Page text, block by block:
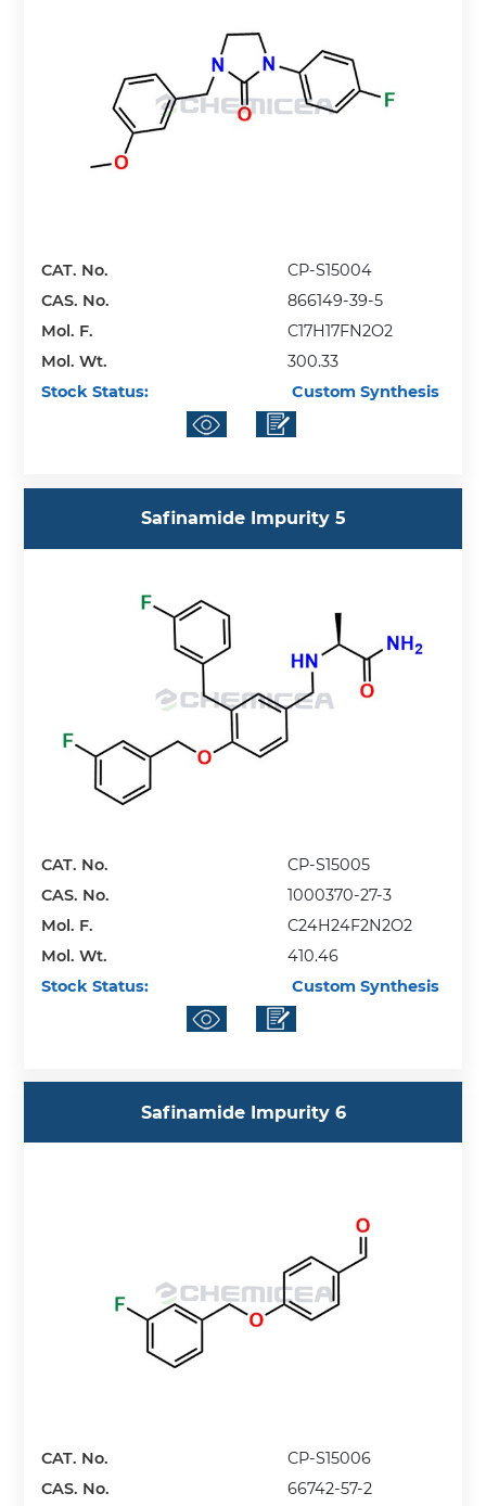
CAT. No.
CP-S15004
CAS. No.
866149-39-5
Mol. F.
C17H17FN2O2
Mol. Wt.
300.33
Stock Status:
Custom Synthesis
Safinamide Impurity 5
CAT. No.
CP-S15005
CAS. No.
1000370-27-3
Mol. F.
C24H24F2N2O2
Mol. Wt.
410.46
Stock Status:
Custom Synthesis
Safinamide Impurity 6
CAT. No.
CP-S15006
CAS. No.
66742-57-2